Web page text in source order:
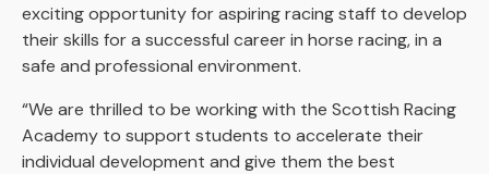
exciting opportunity for aspiring racing staff to develop
their skills for a successful career in horse racing, in a
safe and professional environment.
“We are thrilled to be working with the Scottish Racing
Academy to support students to accelerate their
individual development and give them the best